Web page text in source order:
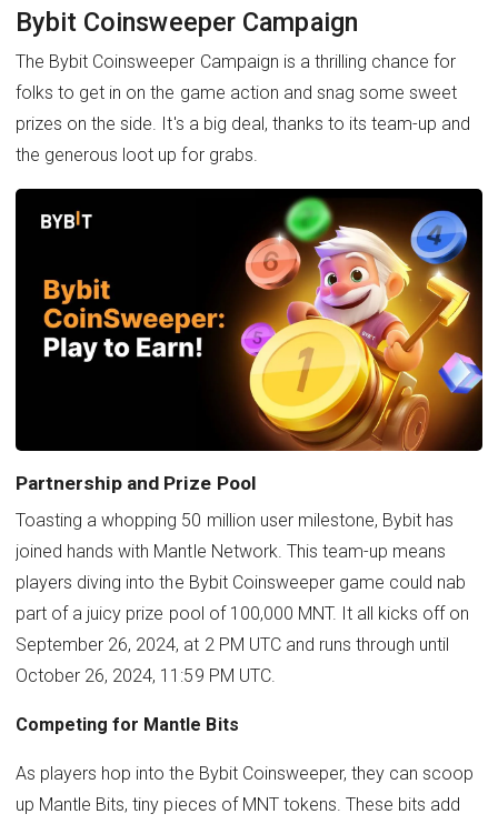
Bybit Coinsweeper Campaign
The Bybit Coinsweeper Campaign is a thrilling chance for
folks to get in on the game action and snag some sweet
prizes on the side. It's a big deal, thanks to its team-up and
the generous loot up for grabs.
Partnership and Prize Pool
Toasting a whopping 50 million user milestone, Bybit has
joined hands with Mantle Network. This team-up means
players diving into the Bybit Coinsweeper game could nab
part of a juicy prize pool of 100,000 MNT. It all kicks off on
September 26, 2024, at 2 PM UTC and runs through until
October 26, 2024, 11:59 PM UTC.
Competing for Mantle Bits
As players hop into the Bybit Coinsweeper, they can scoop
up Mantle Bits, tiny pieces of MNT tokens. These bits add